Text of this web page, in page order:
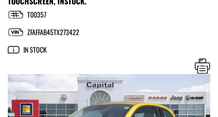
T00357
ZFAFFAB45TX273422
IN STOCK